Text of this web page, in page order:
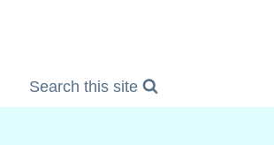
Search this site